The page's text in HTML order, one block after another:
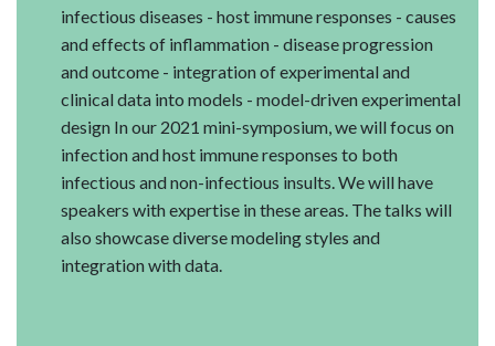
infectious diseases - host immune responses - causes
and effects of inflammation - disease progression
and outcome - integration of experimental and
clinical data into models - model-driven experimental
design In our 2021 mini-symposium, we will focus on
infection and host immune responses to both
infectious and non-infectious insults. We will have
speakers with expertise in these areas. The talks will
also showcase diverse modeling styles and
integration with data.